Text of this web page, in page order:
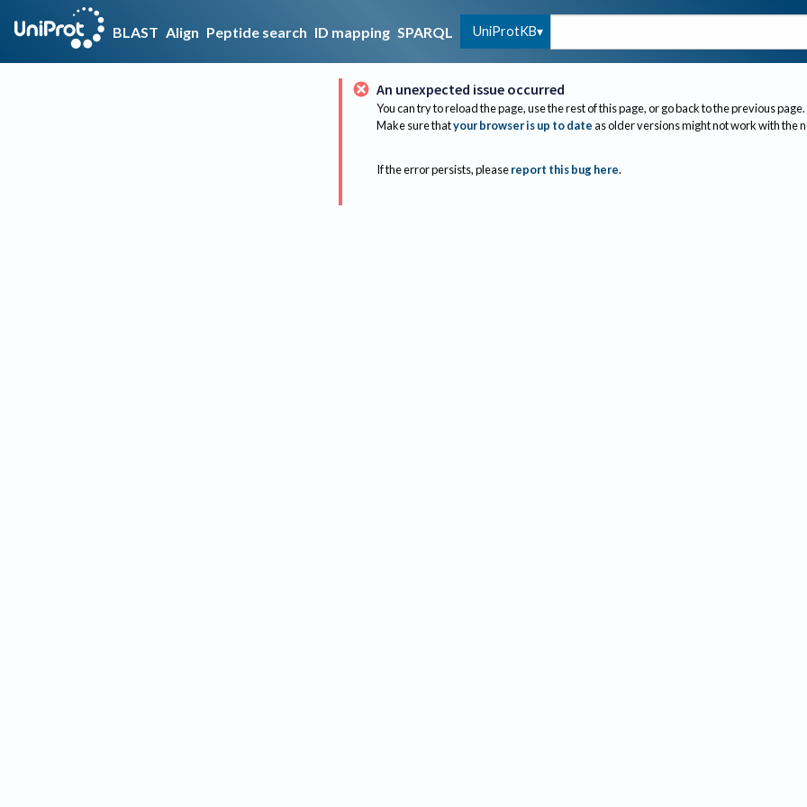
BLAST Align Peptide search ID mapping SPARQL UniProtKB
An unexpected issue occurred
You can try to reload the page, use the rest of this page, or go back to the previous page.
Make sure thatyour browser is up to dateas older versions might not work with the
If the error persists, please report this bug here.